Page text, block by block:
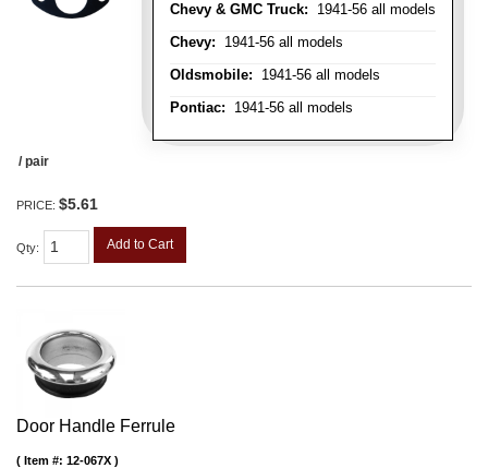
Chevy & GMC Truck: 1941-56 all models
Chevy: 1941-56 all models
Oldsmobile: 1941-56 all models
Pontiac: 1941-56 all models
/ pair
PRICE: $5.61
Qty: Add to Cart
Door Handle Ferrule
Item #: 12-067X